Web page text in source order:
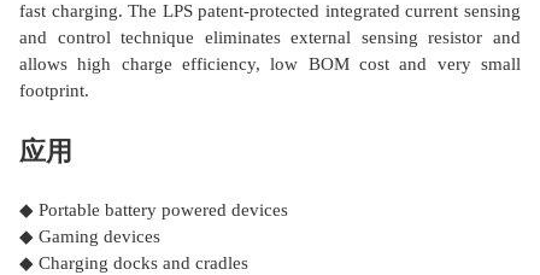
fast charging. The LPS patent-protected integrated current sensing
and control technique eliminates external sensing resistor and
allows high charge efficiency, low BOM cost and very small
footprint.
应用
◆ Portable battery powered devices
◆ Gaming devices
◆ Charging docks and cradles